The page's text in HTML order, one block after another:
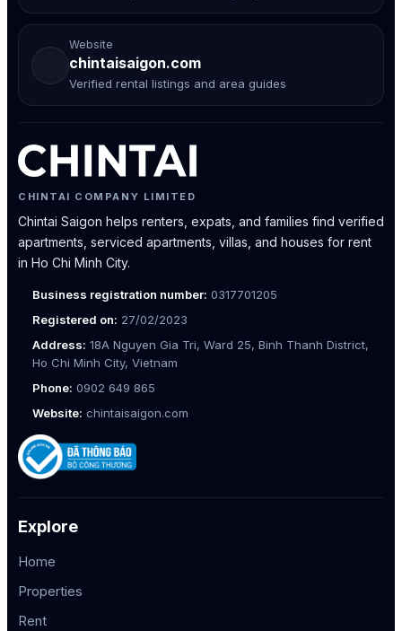
Website
chintaisaigon.com
Verified rental listings and area guides
CHINTAI COMPANY LIMITED
Chintai Saigon helps renters, expats, and families find verified
apartments, serviced apartments, villas, and houses for rent
in Ho Chi Minh City.
Business registration number: 0317701205
Registered on: 27/02/2023
Address: 18A Nguyen Gia Tri, Ward 25, Binh Thanh District,
Ho Chi Minh City, Vietnam
Phone: 0902 649 865
Website: chintaisaigon.com
Explore
Home
Properties
Rent